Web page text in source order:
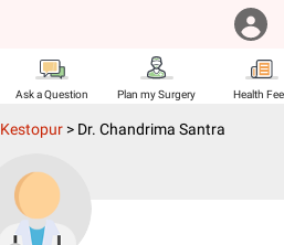
Ask a Question Plan my Surgery Health
Kestopur > Dr. Chandrima Santra